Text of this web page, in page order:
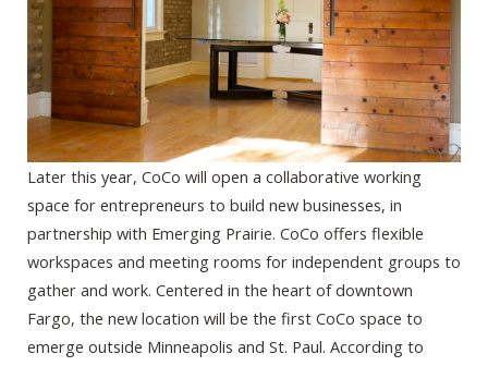
Later this year, CoCo will open a collaborative working
space for entrepreneurs to build new businesses, in
partnership with Emerging Prairie. CoCo offers flexible
workspaces and meeting rooms for independent groups to
gather and work. Centered in the heart of downtown
Fargo, the new location will be the first CoCo space to
emerge outside Minneapolis and St. Paul. According to